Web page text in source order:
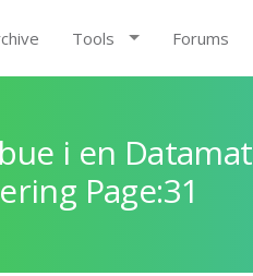
Tools Forums
i en Datamat
Page:31